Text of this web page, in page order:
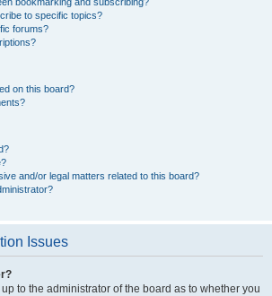
to specific topics?
forums?
on this board?
and/or legal matters related to this board?
Issues
to the administrator of the board as to whether you